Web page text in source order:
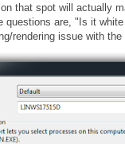
that spot will actually
are, "Is it
rendering issue with the